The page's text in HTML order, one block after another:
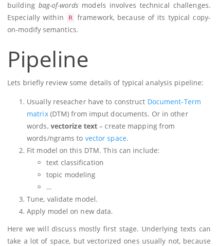
building bag-of-words models involves technical challenges.
Especially within
R
framework, because of its typical copy-
on-modify semantics.
Pipeline
Lets briefly review some details of typical analysis pipeline:
Usually reseacher have to construct Document-Term
matrix(DTM) from imput documents. Or in other
words, vectorize text – create mapping from
words/ngrams to vector space.
Fit model on this DTM. This can include:
text classification
topic modeling
…
Tune, validate model.
Apply model on new data.
Here we will discuss mostly first stage. Underlying texts can
take a lot of space, but vectorized ones usually not, because